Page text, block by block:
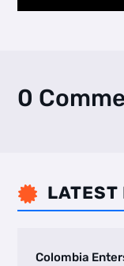
0
 LATEST
Colombia